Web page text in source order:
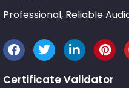
Professional, Reliable
Certificate Validator